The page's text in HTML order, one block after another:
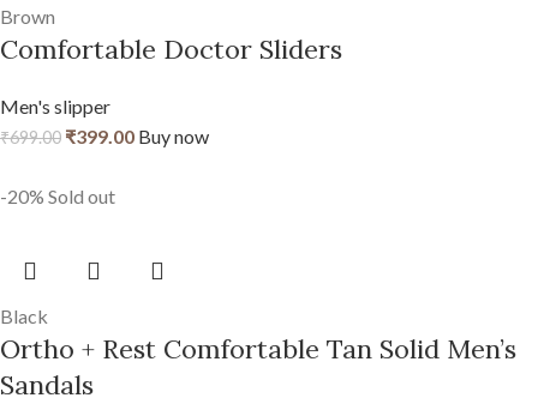
Brown
Comfortable Doctor Sliders
Men's slipper
₹699.00 ₹399.00 Buy now
-20% Sold out
Black
Ortho + Rest Comfortable Tan Solid Men’s
Sandals